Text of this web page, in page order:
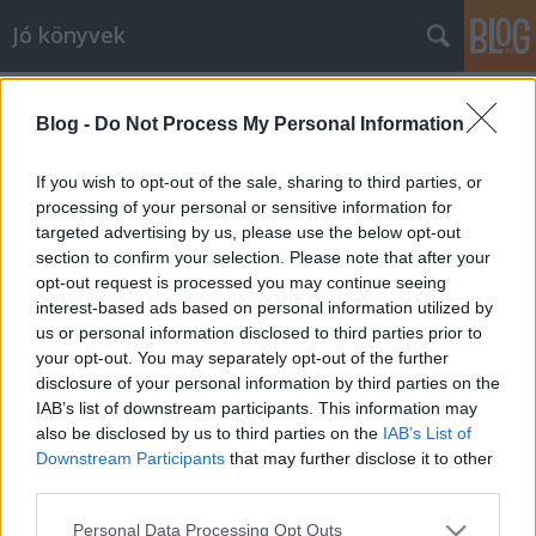
Blog - Do Not Process My Personal Information
If you wish to opt-out of the sale, sharing to third parties, or
processing of your personal or sensitive information for
targeted advertising by us, please use the below opt-out
section to confirm your selection. Please note that after your
opt-out request is processed you may continue seeing
interest-based ads based on personal information utilized by
us or personal information disclosed to third parties prior to
your opt-out. You may separately opt-out of the further
disclosure of your personal information by third parties on the
IAB’s list of downstream participants. This information may
also be disclosed by us to third parties on the IAB’s List of
Downstream Participants that may further disclose it to other
Please note that this website/app uses one or more Google
Personal Data Processing Opt Outs
Jó könyvek
Az 501 legfontosabb film, amit
mindenképpen látnod kell
meseanyu•2010. június 19.
Ballagási ajándéknak vettem, de muszáj volt
elolvasnom, mert magam is annyira régen vágytam
már rá (vagy az 1001-es változatára), csak mindig
sajnáltam rá a pénzt. Nagyon kellemes napokat
töltöttem el a kötetet lapozgatva: élvezetes stílusban,
szemezgetéshez megfelelő…
Julia Barrett: A harmadik nővér